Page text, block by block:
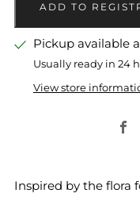
Pickup available
Usually ready in 24
View store
Inspired by the flora